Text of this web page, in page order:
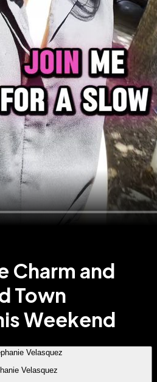
Charm and
Town
Weekend
Velasquez